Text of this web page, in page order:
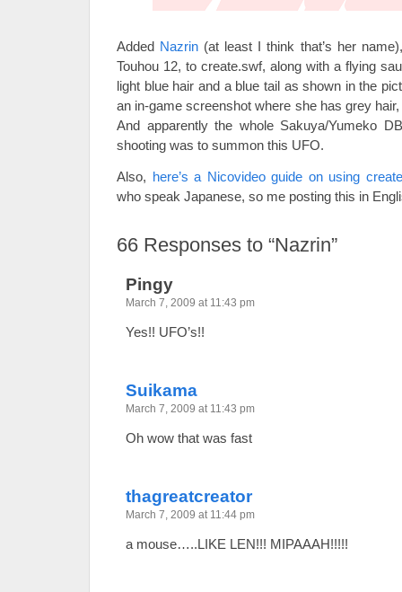
Added Nazrin (at least I think that’s her
Touhou 12, to create.swf, along with a flying
light blue hair and a blue tail as shown in the
an in-game screenshot where she has grey
And apparently the whole Sakuya/Yumeko
shooting was to summon this UFO.
Also, here’s a Nicovideo guide on using
who speak Japanese, so me posting this in
66 Responses to “Nazrin”
Pingy
March 7, 2009 at 11:43 pm
Yes!! UFO’s!!
Suikama
March 7, 2009 at 11:43 pm
Oh wow that was fast
thagreatcreator
March 7, 2009 at 11:44 pm
a mouse…..LIKE LEN!!! MIPAAAH!!!!!